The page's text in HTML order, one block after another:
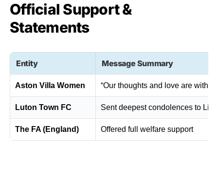
Official Support &
Statements
Entity Message Summary
Aston Villa Women “Our thoughts and love are with
Luton Town FC Sent deepest condolences to
The FA (England) Offered full welfare support